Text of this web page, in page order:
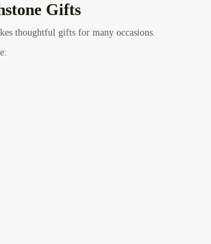
Gifts
thoughtful gifts for many occasions.